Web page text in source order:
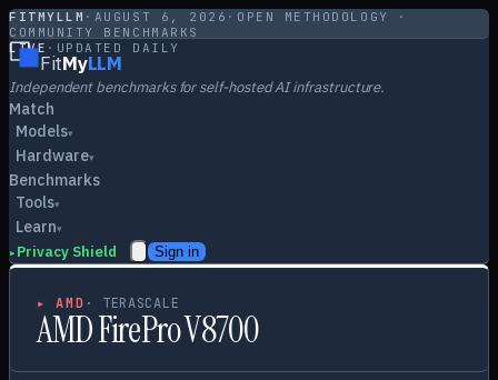
FITMYLLM · AUGUST 6, 2026 · OPEN METHODOLOGY ·
COMMUNITY BENCHMARKS
LIVE · UPDATED DAILY
FitMyLLM
Independent benchmarks for self-hosted AI infrastructure.
Match
Models▾
Hardware▾
Benchmarks
Tools▾
Learn▾
▸ Privacy Shield Sign in
▸AMD · TERASCALE
AMD FirePro V8700